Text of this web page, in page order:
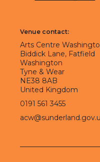
Venue contact:
Arts Centre
Biddick Lane, Fatfield
Washington
Tyne & Wear
NE38 8AB
United Kingdom
0191 561 3455